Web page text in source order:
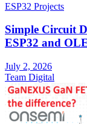
ESP32 Projects
Simple Circuit
ESP32 and
July 2, 2026
Team Digital